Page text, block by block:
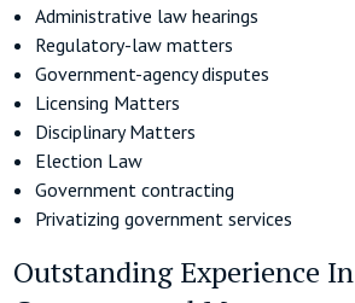
Administrative law hearings
Regulatory-law matters
Government-agency disputes
Licensing Matters
Disciplinary Matters
Election Law
Government contracting
Privatizing government services
Outstanding Experience In